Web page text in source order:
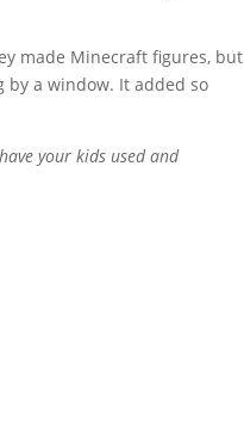
made Minecraft figures, but
a window. It added so
your kids used and